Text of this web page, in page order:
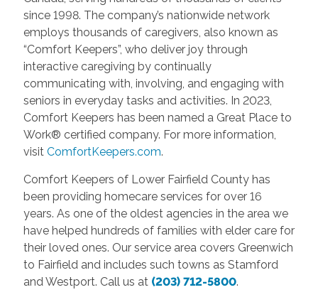
since 1998. The company’s nationwide network
employs thousands of caregivers, also known as
“Comfort Keepers”, who deliver joy through
interactive caregiving by continually
communicating with, involving, and engaging with
seniors in everyday tasks and activities. In 2023,
Comfort Keepers has been named a Great Place to
Work® certified company. For more information,
visit ComfortKeepers.com.
Comfort Keepers of Lower Fairfield County has
been providing homecare services for over 16
years. As one of the oldest agencies in the area we
have helped hundreds of families with elder care for
their loved ones. Our service area covers Greenwich
to Fairfield and includes such towns as Stamford
and Westport. Call us at (203) 712-5800.